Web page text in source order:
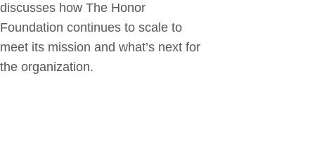
discusses how The Honor
Foundation continues to scale to
meet its mission and what’s next for
the organization.